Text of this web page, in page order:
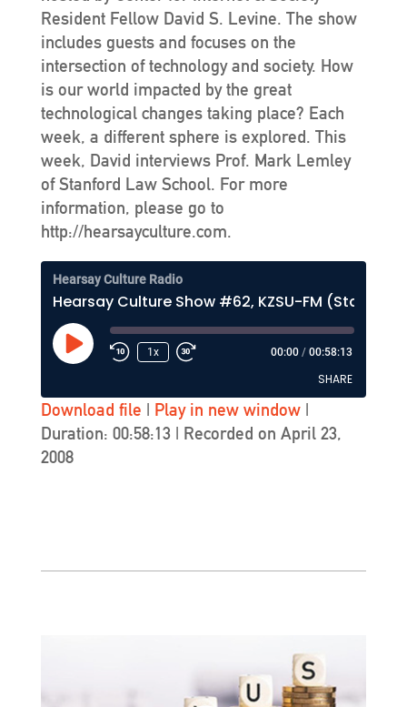
Resident Fellow David S. Levine. The show
includes guests and focuses on the
intersection of technology and society. How
is our world impacted by the great
technological changes taking place? Each
week, a different sphere is explored. This
week, David interviews Prof. Mark Lemley
of Stanford Law School. For more
information, please go to
http://hearsayculture.com.
Hearsay Culture Radio
Play
Episode
1x 00:00 / 00:58:13
SHARE
SHARE
Download file | Play in new window|
Duration: 00:58:13 | Recorded on April 23,
2008